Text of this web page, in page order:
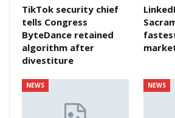
TikTok security chief
tells Congress
ByteDance retained
algorithm after
divestiture
NEWS NEWS